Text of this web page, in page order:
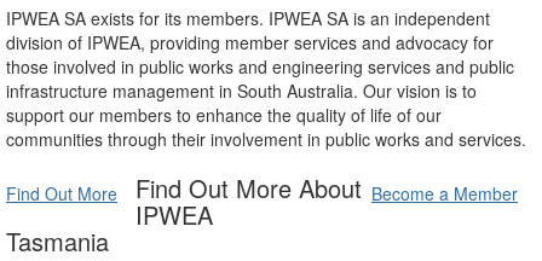
IPWEA SA exists for its members. IPWEA SA is an independent
division of IPWEA, providing member services and advocacy for
those involved in public works and engineering services and public
infrastructure management in South Australia. Our vision is to
support our members to enhance the quality of life of our
communities through their involvement in public works and services.
Find Out More Become a Member
Find Out More About
IPWEA
Tasmania